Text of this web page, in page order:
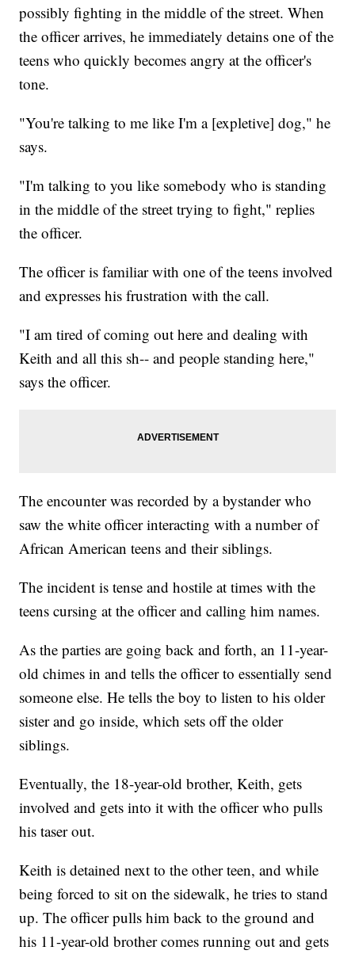
possibly fighting in the middle of the street. When
the officer arrives, he immediately detains one of the
teens who quickly becomes angry at the officer's
tone.
"You're talking to me like I'm a [expletive] dog," he
says.
"I'm talking to you like somebody who is standing
in the middle of the street trying to fight," replies
the officer.
The officer is familiar with one of the teens involved
and expresses his frustration with the call.
"I am tired of coming out here and dealing with
Keith and all this sh-- and people standing here,"
says the officer.
The encounter was recorded by a bystander who
saw the white officer interacting with a number of
African American teens and their siblings.
The incident is tense and hostile at times with the
teens cursing at the officer and calling him names.
As the parties are going back and forth, an 11-year-
old chimes in and tells the officer to essentially send
someone else. He tells the boy to listen to his older
sister and go inside, which sets off the older
siblings.
Eventually, the 18-year-old brother, Keith, gets
involved and gets into it with the officer who pulls
his taser out.
Keith is detained next to the other teen, and while
being forced to sit on the sidewalk, he tries to stand
up. The officer pulls him back to the ground and
his 11-year-old brother comes running out and gets